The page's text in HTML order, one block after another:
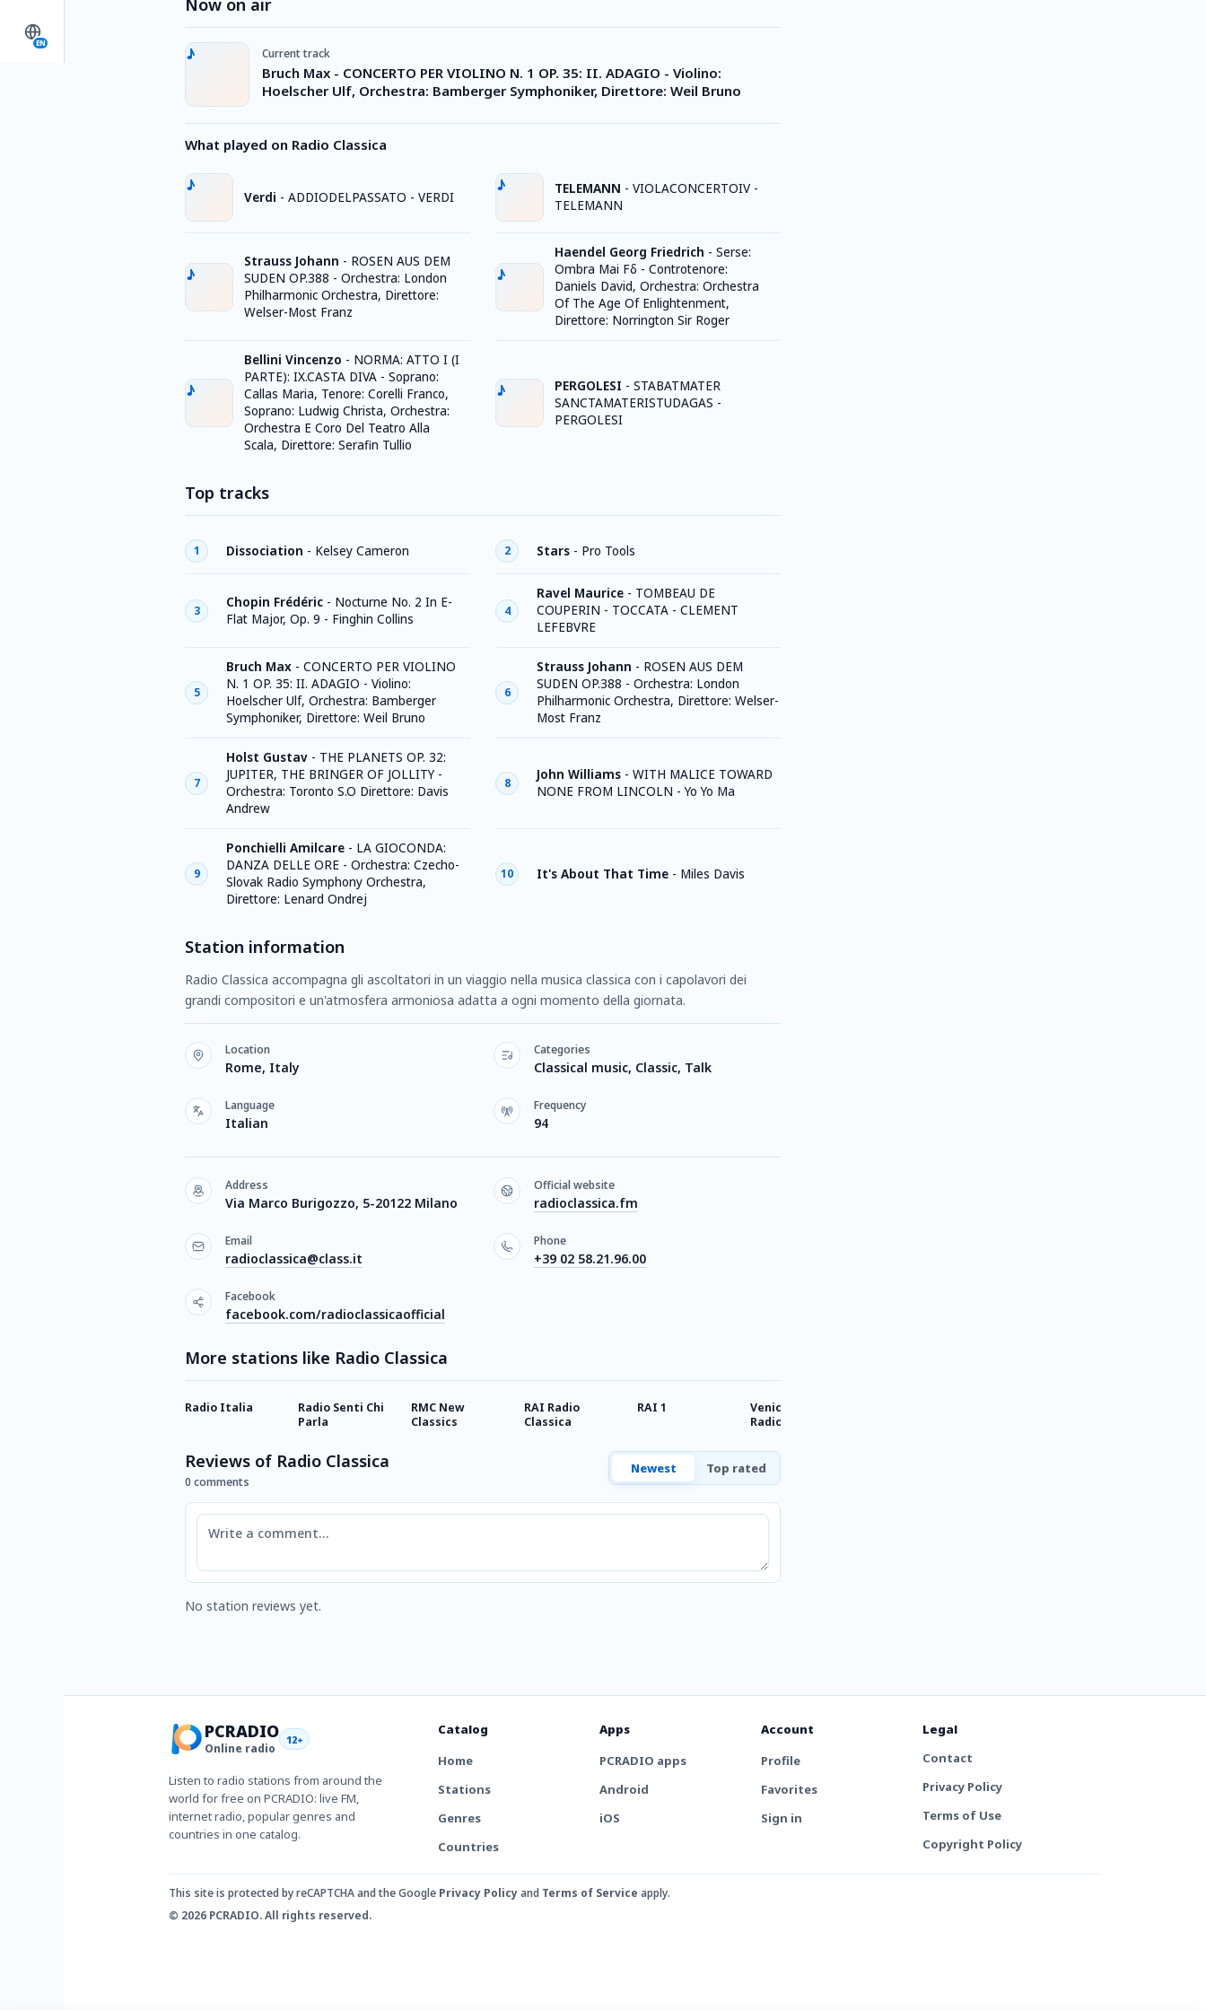
EN
Now on air
Current track
Bruch Max - CONCERTO PER VIOLINO N. 1 OP. 35: II. ADAGIO - Violino:
Hoelscher Ulf, Orchestra: Bamberger Symphoniker, Direttore: Weil Bruno
What played on Radio Classica
Verdi - ADDIODELPASSATO - VERDI
Strauss Johann - ROSEN AUS DEM
SUDEN OP.388 - Orchestra: London
Philharmonic Orchestra, Direttore:
Welser-Most Franz
Bellini Vincenzo - NORMA: ATTO I (I
PARTE): IX.CASTA DIVA - Soprano:
Callas Maria, Tenore: Corelli Franco,
Soprano: Ludwig Christa, Orchestra:
Orchestra E Coro Del Teatro Alla
Scala, Direttore: Serafin Tullio
TELEMANN - VIOLACONCERTOIV -
TELEMANN
Haendel Georg Friedrich - Serse:
Ombra Mai Fδ - Controtenore:
Daniels David, Orchestra: Orchestra
Of The Age Of Enlightenment,
Direttore: Norrington Sir Roger
PERGOLESI - STABATMATER
SANCTAMATERISTUDAGAS -
PERGOLESI
Top tracks
1 Dissociation - Kelsey Cameron 2 Stars - Pro Tools
3
Chopin Frédéric - Nocturne No. 2 In E-
Flat Major, Op. 9 - Finghin Collins
4
Ravel Maurice - TOMBEAU DE
COUPERIN - TOCCATA - CLEMENT
LEFEBVRE
5
Bruch Max - CONCERTO PER VIOLINO
N. 1 OP. 35: II. ADAGIO - Violino:
Hoelscher Ulf, Orchestra: Bamberger
Symphoniker, Direttore: Weil Bruno
6
Strauss Johann - ROSEN AUS DEM
SUDEN OP.388 - Orchestra: London
Philharmonic Orchestra, Direttore: Welser-
Most Franz
7
Holst Gustav - THE PLANETS OP. 32:
JUPITER, THE BRINGER OF JOLLITY -
Orchestra: Toronto S.O Direttore: Davis
Andrew
8
John Williams - WITH MALICE TOWARD
NONE FROM LINCOLN - Yo Yo Ma
9
Ponchielli Amilcare - LA GIOCONDA:
DANZA DELLE ORE - Orchestra: Czecho-
Slovak Radio Symphony Orchestra,
Direttore: Lenard Ondrej
10 It's About That Time - Miles Davis
Station information
Radio Classica accompagna gli ascoltatori in un viaggio nella musica classica con i capolavori dei
grandi compositori e un'atmosfera armoniosa adatta a ogni momento della giornata.
Location
Rome, Italy
Categories
Classical music, Classic, Talk
Language
Italian
Frequency
94
Address
Via Marco Burigozzo, 5-20122 Milano
Official website
radioclassica.fm
Email
radioclassica@class.it
Phone
+39 02 58.21.96.00
Facebook
facebook.com/radioclassicaofficial
More stations like Radio Classica
Radio Italia
Radio Senti Chi
Parla
RMC New
Classics
RAI Radio
Classica
RAI 1
Venice Classic
Radio VCR
Reviews of Radio Classica
0 comments
Newest Top rated
Comment
No station reviews yet.
PCRADIO
Online radio
12+
Listen to radio stations from around the
world for free on PCRADIO: live FM,
internet radio, popular genres and
countries in one catalog.
Catalog
Home
Stations
Genres
Countries
Apps
PCRADIO apps
Android
iOS
Account
Profile
Favorites
Sign in
Legal
Contact
Privacy Policy
Terms of Use
Copyright Policy
This site is protected by reCAPTCHA and the Google Privacy Policyand Terms of Service apply.
© 2026 PCRADIO. All rights reserved.